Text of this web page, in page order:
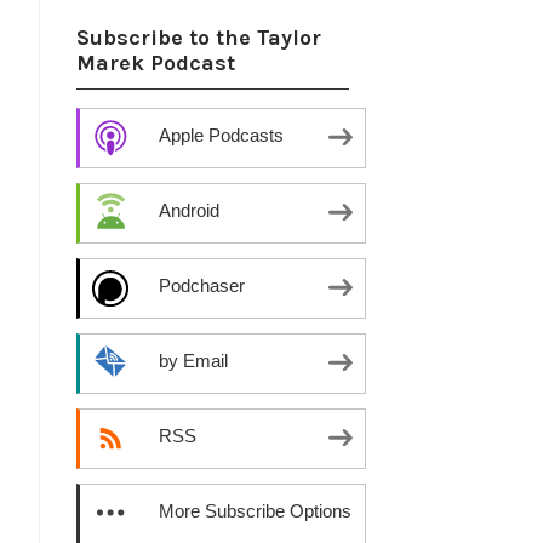
Subscribe to the Taylor
Marek Podcast
Apple Podcasts
Android
Podchaser
by Email
RSS
More Subscribe Options